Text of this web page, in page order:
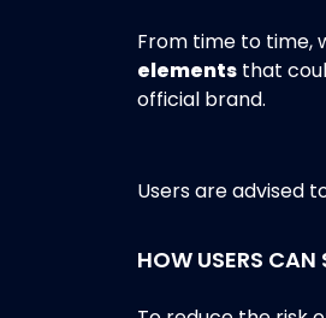
From time to time,
elements that
official brand.
Users are advised
HOW USERS CAN